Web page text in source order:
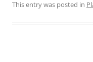
This entry was posted in